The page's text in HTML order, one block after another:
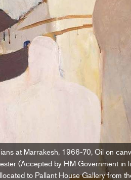
at Marrakesh, 1966-70, Oil on
(Accepted by HM Government in
to Pallant House Gallery from